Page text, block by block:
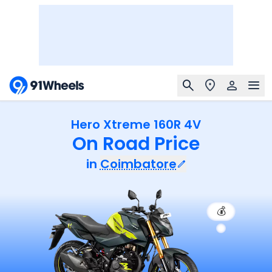
Hero Xtreme 160R 4V
On Road Price
in Coimbatore
💰